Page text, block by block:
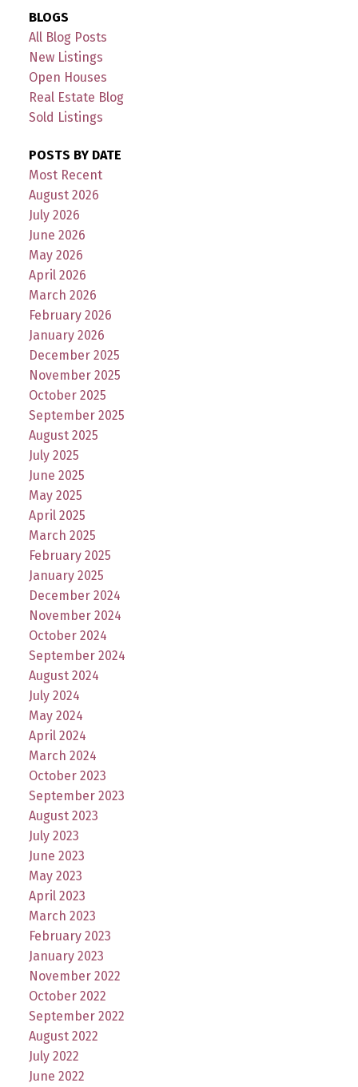
BLOGS
All Blog Posts
New Listings
Open Houses
Real Estate Blog
Sold Listings
POSTS BY DATE
Most Recent
August 2026
July 2026
June 2026
May 2026
April 2026
March 2026
February 2026
January 2026
December 2025
November 2025
October 2025
September 2025
August 2025
July 2025
June 2025
May 2025
April 2025
March 2025
February 2025
January 2025
December 2024
November 2024
October 2024
September 2024
August 2024
July 2024
May 2024
April 2024
March 2024
October 2023
September 2023
August 2023
July 2023
June 2023
May 2023
April 2023
March 2023
February 2023
January 2023
November 2022
October 2022
September 2022
August 2022
July 2022
June 2022